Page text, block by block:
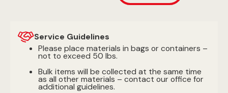
Service Guidelines
Please place materials in bags or containers –
not to exceed 50 lbs.
Bulk items will be collected at the same time
as all other materials – contact our office for
additional guidelines.